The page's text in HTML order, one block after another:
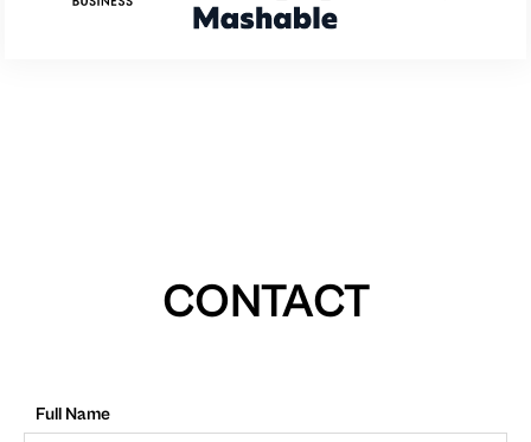
CONTACT
Full Name